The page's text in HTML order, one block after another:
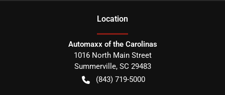
Location
Automaxx of the Carolinas
1016 North Main Street
Summerville, SC 29483
(843) 719-5000